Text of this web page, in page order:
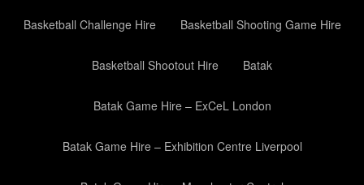
Basketball Challenge Hire Basketball Shooting Game Hire
Basketball Shootout Hire Batak
Batak Game Hire – ExCeL London
Batak Game Hire – Exhibition Centre Liverpool